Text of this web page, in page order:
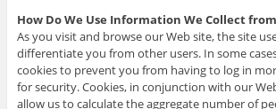
How Do We Use Information We Collect
As you visit and browse our Web site, the site
differentiate you from other users. In some
cookies to prevent you from having to log in
for security. Cookies, in conjunction with our
allow us to calculate the aggregate number of